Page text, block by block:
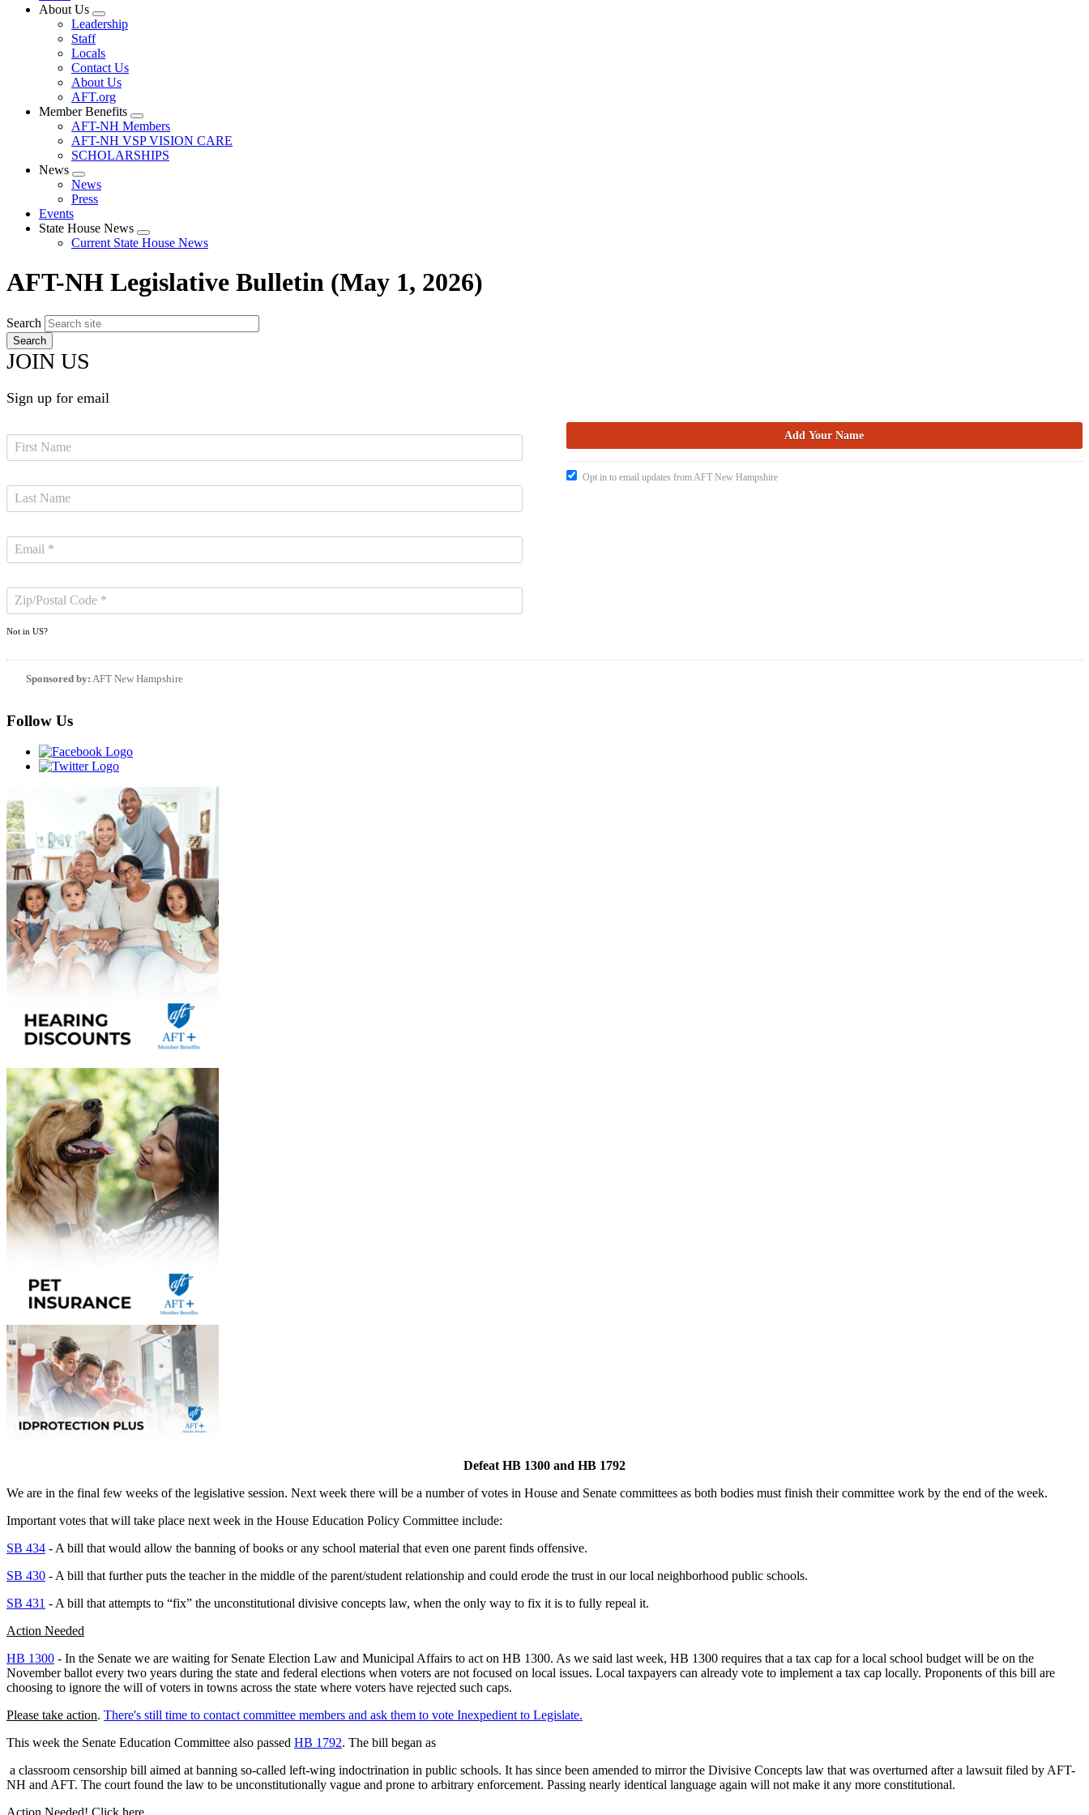
About Us
Expand
menu
Leadership
Staff
Locals
Contact Us
About Us
AFT.org
Member Benefits
Expand
menu
AFT-NH Members
AFT-NH VSP VISION CARE
SCHOLARSHIPS
News
Expand
menu
News
Press
Events
State House News
Expand
menu
Current State House News
AFT-NH Legislative Bulletin (May 1, 2026)
Search
JOIN US
Sign up for email
Not in US?
Opt in to email updates from AFT New Hampshire
Sponsored by: AFT New Hampshire
Follow Us
Defeat HB 1300 and HB 1792
We are in the final few weeks of the legislative session. Next week there will be a number of votes in House and Senate committees as both bodies must finish their committee work by the end of the week.
Important votes that will take place next week in the House Education Policy Committee include:
SB 434 - A bill that would allow the banning of books or any school material that even one parent finds offensive.
SB 430 - A bill that further puts the teacher in the middle of the parent/student relationship and could erode the trust in our local neighborhood public schools.
SB 431 - A bill that attempts to “fix” the unconstitutional divisive concepts law, when the only way to fix it is to fully repeal it.
Action Needed
HB 1300 - In the Senate we are waiting for Senate Election Law and Municipal Affairs to act on HB 1300. As we said last week, HB 1300 requires that a tax cap for a local school budget will be on the
November ballot every two years during the state and federal elections when voters are not focused on local issues. Local taxpayers can already vote to implement a tax cap locally. Proponents of this bill are
choosing to ignore the will of voters in towns across the state where voters have rejected such caps.
Please take action. There's still time to contact committee members and ask them to vote Inexpedient to Legislate.
This week the Senate Education Committee also passed HB 1792. The bill began as
a classroom censorship bill aimed at banning so-called left-wing indoctrination in public schools. It has since been amended to mirror the Divisive Concepts law that was overturned after a lawsuit filed by AFT-
NH and AFT. The court found the law to be unconstitutionally vague and prone to arbitrary enforcement. Passing nearly identical language again will not make it any more constitutional.